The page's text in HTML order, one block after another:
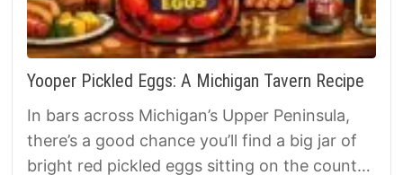
Yooper Pickled Eggs: A Michigan Tavern Recipe
In bars across Michigan’s Upper Peninsula,
there’s a good chance you’ll find a big jar of
bright red pickled eggs sitting on the counter.